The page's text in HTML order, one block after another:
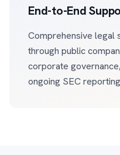
End-to-End
Comprehensive legal
through public
corporate
ongoing SEC